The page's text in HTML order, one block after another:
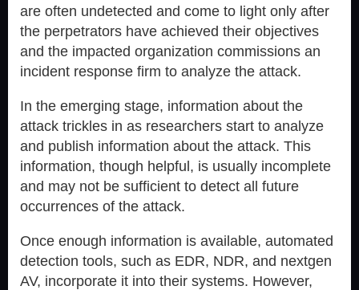
are often undetected and come to light only after
the perpetrators have achieved their objectives
and the impacted organization commissions an
incident response firm to analyze the attack.
In the emerging stage, information about the
attack trickles in as researchers start to analyze
and publish information about the attack. This
information, though helpful, is usually incomplete
and may not be sufficient to detect all future
occurrences of the attack.
Once enough information is available, automated
detection tools, such as EDR, NDR, and nextgen
AV, incorporate it into their systems. However,